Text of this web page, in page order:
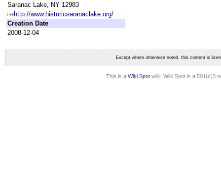
Saranac Lake, NY 12983
http://www.historicsaranaclake.org/
Creation Date
2008-12-04
Except where otherwise noted, this content is
This is a Wiki Spot wiki. Wiki Spot is a 501(c)3